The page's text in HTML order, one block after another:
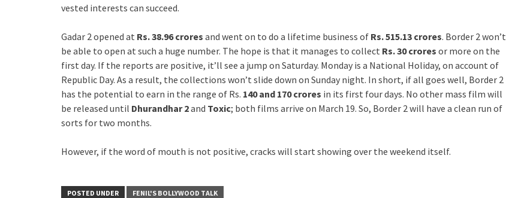
vested interests can succeed.
Gadar 2 opened at Rs. 38.96 crores and went on to do a lifetime business of Rs. 515.13 crores. Border 2 won’t
be able to open at such a huge number. The hope is that it manages to collect Rs. 30 crores or more on the
first day. If the reports are positive, it’ll see a jump on Saturday. Monday is a National Holiday, on account of
Republic Day. As a result, the collections won’t slide down on Sunday night. In short, if all goes well, Border 2
has the potential to earn in the range of Rs. 140 and 170 crores in its first four days. No other mass film will
be released until Dhurandhar 2and Toxic; both films arrive on March 19. So, Border 2 will have a clean run of
sorts for two months.
However, if the word of mouth is not positive, cracks will start showing over the weekend itself.
POSTED UNDER FENIL'S BOLLYWOOD TALK